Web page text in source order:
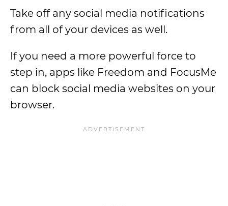
Take off any social media notifications
from all of your devices as well.
If you need a more powerful force to
step in, apps like Freedom and FocusMe
can block social media websites on your
browser.